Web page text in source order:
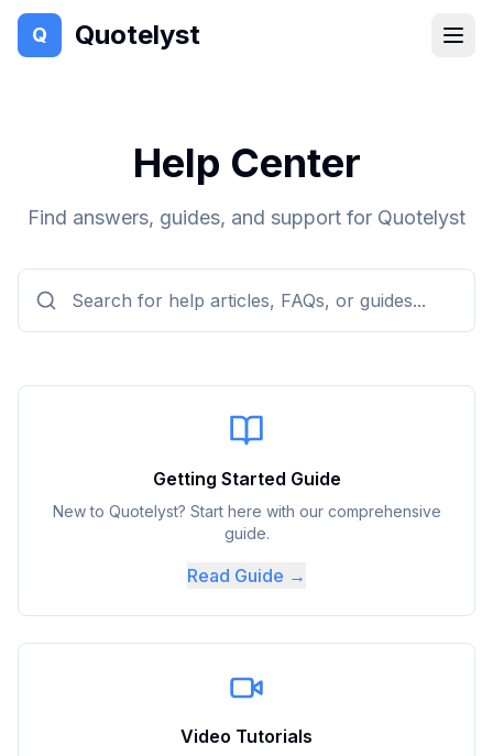
Q Quotelyst
Help Center
Find answers, guides, and support for Quotelyst
Getting Started Guide
New to Quotelyst? Start here with our comprehensive
guide.
Read Guide →
Video Tutorials